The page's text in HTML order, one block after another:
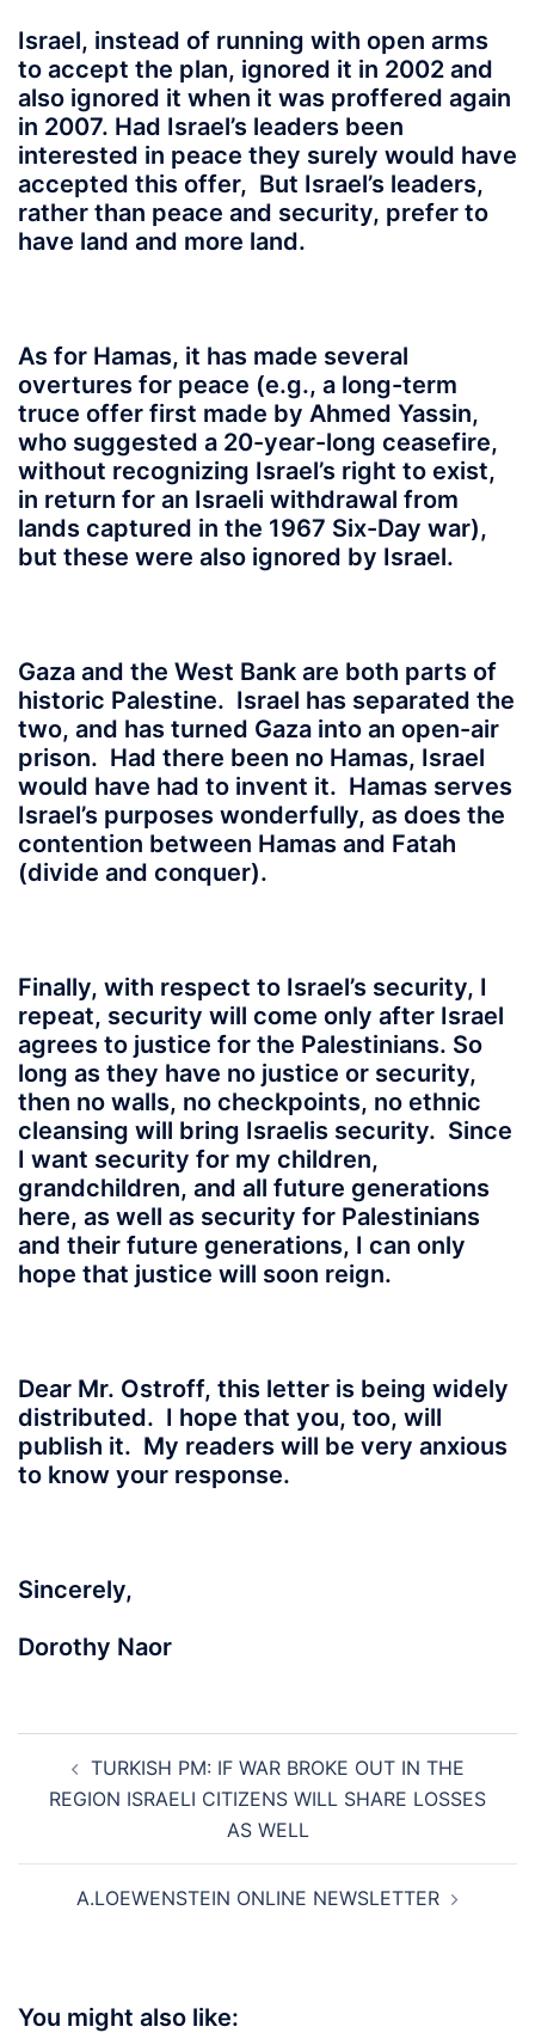
Israel, instead of running with open arms
to accept the plan, ignored it in 2002 and
also ignored it when it was proffered again
in 2007. Had Israel’s leaders been
interested in peace they surely would have
accepted this offer, But Israel’s leaders,
rather than peace and security, prefer to
have land and more land.
As for Hamas, it has made several
overtures for peace (e.g., a long-term
truce offer first made by Ahmed Yassin,
who suggested a 20-year-long ceasefire,
without recognizing Israel’s right to exist,
in return for an Israeli withdrawal from
lands captured in the 1967 Six-Day war),
but these were also ignored by Israel.
Gaza and the West Bank are both parts of
historic Palestine. Israel has separated the
two, and has turned Gaza into an open-air
prison. Had there been no Hamas, Israel
would have had to invent it. Hamas serves
Israel’s purposes wonderfully, as does the
contention between Hamas and Fatah
(divide and conquer).
Finally, with respect to Israel’s security, I
repeat, security will come only after Israel
agrees to justice for the Palestinians. So
long as they have no justice or security,
then no walls, no checkpoints, no ethnic
cleansing will bring Israelis security. Since
I want security for my children,
grandchildren, and all future generations
here, as well as security for Palestinians
and their future generations, I can only
hope that justice will soon reign.
Dear Mr. Ostroff, this letter is being widely
distributed. I hope that you, too, will
publish it. My readers will be very anxious
to know your response.
Sincerely,
Dorothy Naor
navigation
TURKISH PM: IF WAR BROKE OUT IN THE
REGION ISRAELI CITIZENS WILL SHARE LOSSES
AS WELL
A.LOEWENSTEIN ONLINE NEWSLETTER
You might also like: